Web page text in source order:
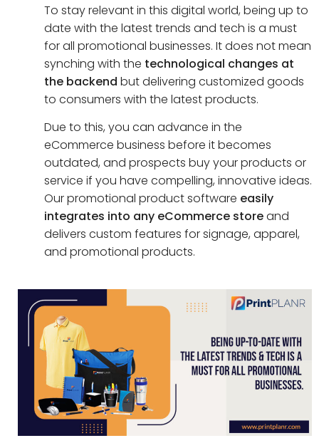
To stay relevant in this digital world, being up to
date with the latest trends and tech is a must
for all promotional businesses. It does not mean
synching with the technological changes at
the backend but delivering customized goods
to consumers with the latest products.
Due to this, you can advance in the
eCommerce business before it becomes
outdated, and prospects buy your products or
service if you have compelling, innovative ideas.
Our promotional product software easily
integrates into any eCommerce storeand
delivers custom features for signage, apparel,
and promotional products.